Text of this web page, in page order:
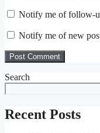
Notify me of follow-
Notify me of new
Search
Recent Posts